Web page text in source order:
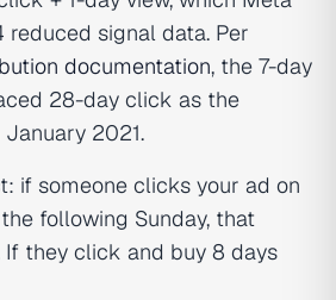
reduced signal data. Per
documentation, the 7-day
28-day click as the
2021.
if someone clicks your ad on
following Sunday, that
If they click and buy 8 days